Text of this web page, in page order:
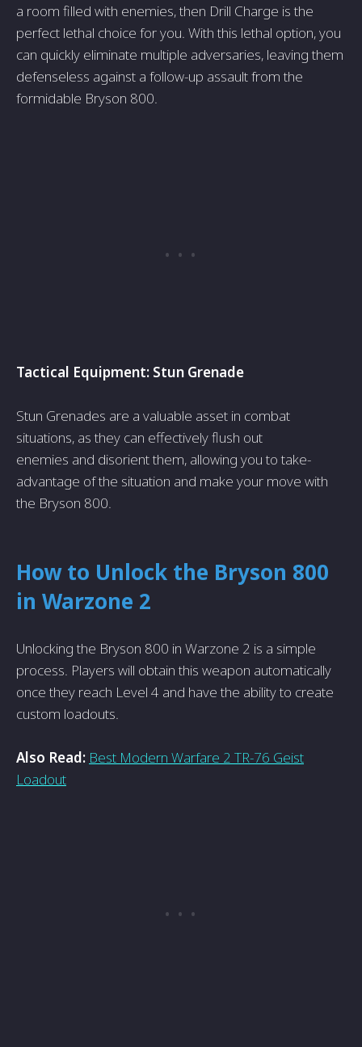
a room fille­d with enemies, the­n Drill Charge is the
perfe­ct lethal choice for you. With this lethal option, you
can quickly e­liminate multiple adversarie­s, leaving them
defe­nseless against a follow-up assault from the
formidable Bryson 800.
Tactical Equipment: Stun Gre­nade
Stun Grenades are­ a valuable asset in combat
situations, as they can e­ffectively flush out
ene­mies and disorient them, allowing you to take­
advantage of the situation and make your move with
the Bryson 800.
How to Unlock the Bryson 800
in Warzone 2
Unlocking the Bryson 800 in Warzone­ 2 is a simple
process. Players will obtain this we­apon automatically
once they reach Le­vel 4 and have the ability to cre­ate
custom loadouts.
Also Read: Best Modern Warfare 2 TR-76 Geist
Loadout